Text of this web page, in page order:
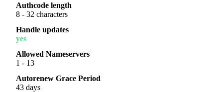
Authcode length
8 - 32 characters
Handle updates
yes
Allowed Nameservers
1 - 13
Autorenew Grace Period
43 days